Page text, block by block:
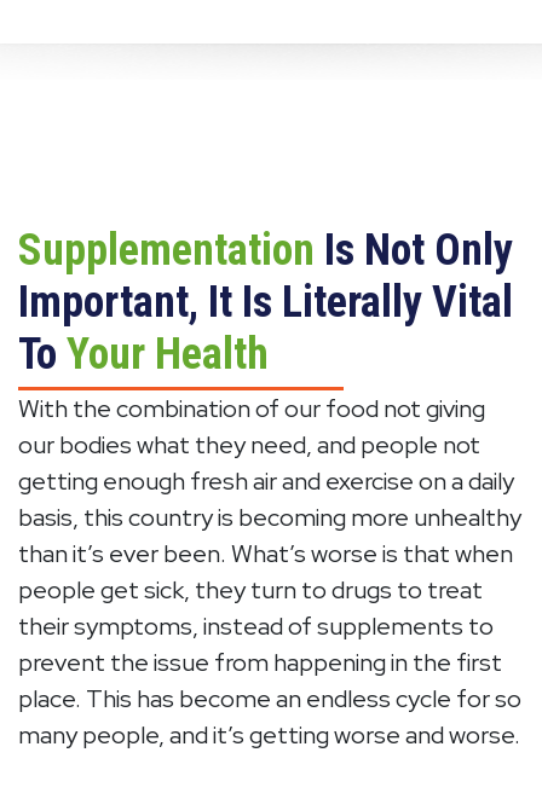
Supplementation Is Not Only
Important, It Is Literally Vital
To Your Health
With the combination of our food not giving
our bodies what they need, and people not
getting enough fresh air and exercise on a daily
basis, this country is becoming more unhealthy
than it’s ever been. What’s worse is that when
people get sick, they turn to drugs to treat
their symptoms, instead of supplements to
prevent the issue from happening in the first
place. This has become an endless cycle for so
many people, and it’s getting worse and worse.